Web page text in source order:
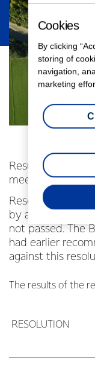
Results of
meeting
Resolution
by a Fonterra
not passed. The
had earlier
against this
The results of the
RESOLUTION
Cookies
By clicking
storing of
navigation,
marketing